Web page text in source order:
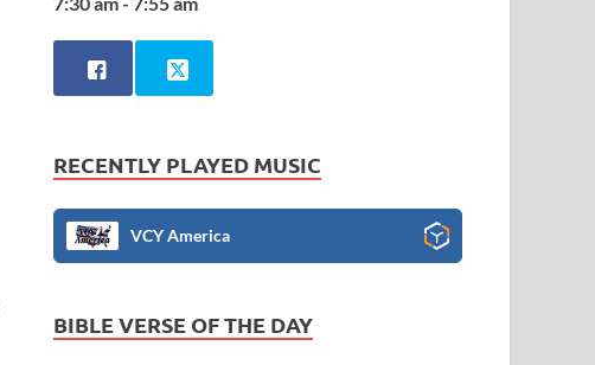
RECENTLY PLAYED MUSIC
VCY America
BIBLE VERSE OF THE DAY